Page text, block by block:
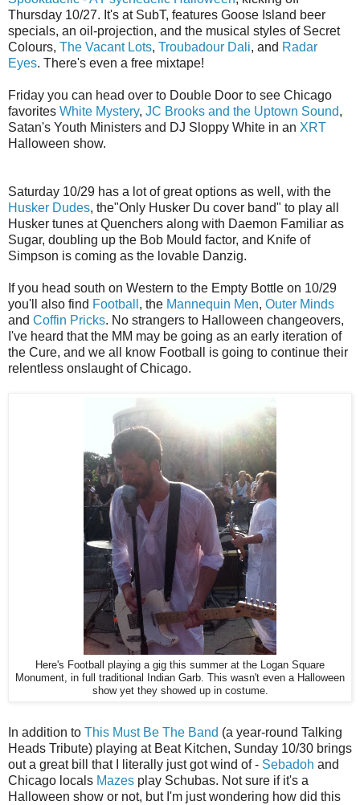
Thursday 10/27. It's at SubT, features Goose Island beer
specials, an oil-projection, and the musical styles of Secret
Colours, The Vacant Lots, Troubadour Dali, and Radar
Eyes. There's even a free mixtape!
Friday you can head over to Double Door to see Chicago
favorites White Mystery, JC Brooks and the Uptown Sound,
Satan's Youth Ministers and DJ Sloppy White in an XRT
Halloween show.
Saturday 10/29 has a lot of great options as well, with the
Husker Dudes, the"Only Husker Du cover band" to play all
Husker tunes at Quenchers along with Daemon Familiar as
Sugar, doubling up the Bob Mould factor, and Knife of
Simpson is coming as the lovable Danzig.
If you head south on Western to the Empty Bottle on 10/29
you'll also find Football , the Mannequin Men, Outer Minds
and Coffin Pricks. No strangers to Halloween changeovers,
I've heard that the MM may be going as an early iteration of
the Cure, and we all know Football is going to continue their
relentless onslaught of Chicago.
Here's Football playing a gig this summer at the Logan Square
Monument, in full traditional Indian Garb. This wasn't even a Halloween
show yet they showed up in costume.
In addition to This Must Be The Band (a year-round Talking
Heads Tribute) playing at Beat Kitchen, Sunday 10/30 brings
out a great bill that I literally just got wind of - Sebadoh and
Chicago locals Mazes play Schubas. Not sure if it's a
Halloween show or not, but I'm just wondering how did this